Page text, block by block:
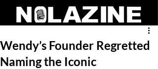
Wendy’s Founder Regretted
Naming the Iconic